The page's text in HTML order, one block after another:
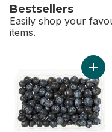
Bestsellers
Easily shop your
items.
Add